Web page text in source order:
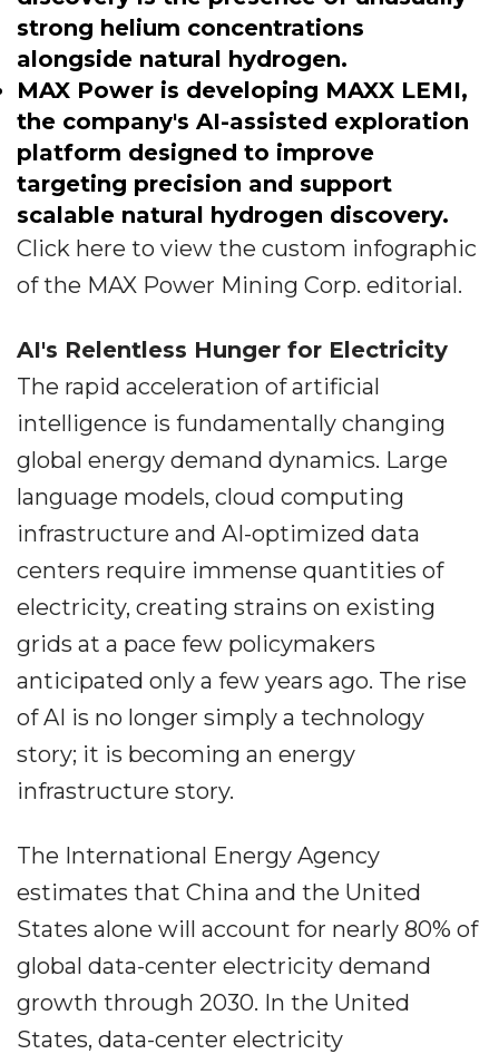
strong helium concentrations
alongside natural hydrogen.
MAX Power is developing MAXX LEMI,
the company's AI-assisted exploration
platform designed to improve
targeting precision and support
scalable natural hydrogen discovery.
Click here to view the custom infographic
of the MAX Power Mining Corp. editorial.
AI's Relentless Hunger for Electricity
The rapid acceleration of artificial
intelligence is fundamentally changing
global energy demand dynamics. Large
language models, cloud computing
infrastructure and AI-optimized data
centers require immense quantities of
electricity, creating strains on existing
grids at a pace few policymakers
anticipated only a few years ago. The rise
of AI is no longer simply a technology
story; it is becoming an energy
infrastructure story.
The International Energy Agency
estimates that China and the United
States alone will account for nearly 80% of
global data-center electricity demand
growth through 2030. In the United
States, data-center electricity